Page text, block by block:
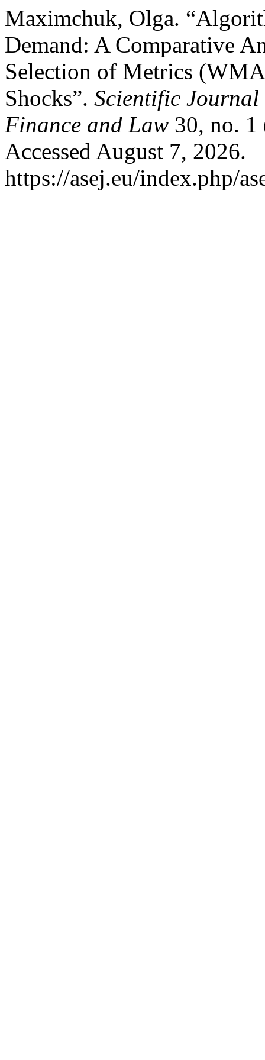
Maximchuk, Olga.
Demand: A Comparative
Selection of Metrics
Shocks”. Scientific
Finance and Law 30, no.
Accessed August 7, 2026.
https://asej.eu/index.php/